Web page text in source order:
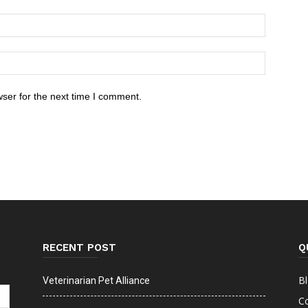
for the next time I comment.
RECENT POST
Veterinarian Pet Alliance